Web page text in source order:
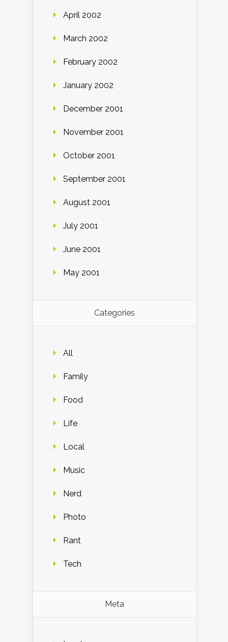
April 2002
March 2002
February 2002
January 2002
December 2001
November 2001
October 2001
September 2001
August 2001
July 2001
June 2001
May 2001
Categories
All
Family
Food
Life
Local
Music
Nerd
Photo
Rant
Tech
Meta